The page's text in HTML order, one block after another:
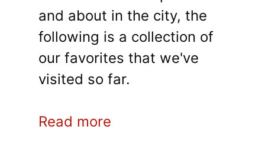
and about in the city, the
following is a collection of
our favorites that we've
visited so far.
Read more